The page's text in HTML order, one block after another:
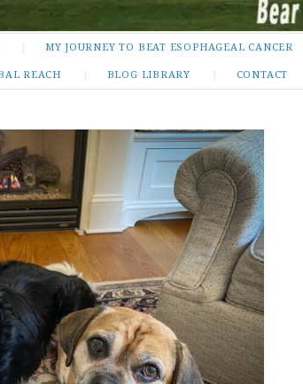
MY JOURNEY TO BEAT ESOPHAGEAL CANCER
REACH BLOG LIBRARY CONTACT